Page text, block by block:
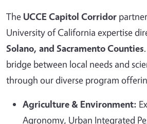
The UCCE Capitol Corridor
University of California expertise
Solano, and Sacramento Counties
bridge between local needs and
through our diverse program
Agriculture & Environment:
Agronomy, Urban Integrated